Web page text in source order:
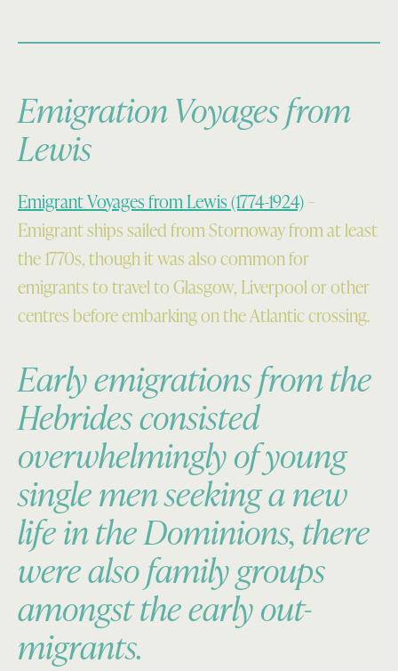
Emigration Voyages from
Lewis
Emigrant Voyages from Lewis (1774-1924)–
Emigrant ships sailed from Stornoway from at least
the 1770s, though it was also common for
emigrants to travel to Glasgow, Liverpool or other
centres before embarking on the Atlantic crossing.
Early emigrations from the
Hebrides consisted
overwhelmingly of young
single men seeking a new
life in the Dominions, there
were also family groups
amongst the early out-
migrants.